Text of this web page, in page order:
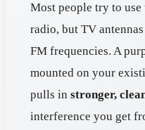
Most people try to
radio, but TV
FM frequencies. A
mounted on your
pulls in stronger,
interference you get